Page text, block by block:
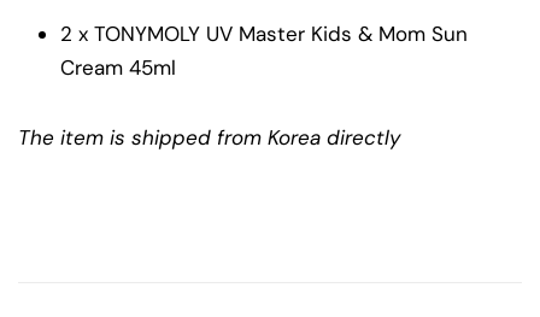
2 x TONYMOLY UV Master Kids & Mom Sun
Cream 45ml
The item is shipped from Korea directly